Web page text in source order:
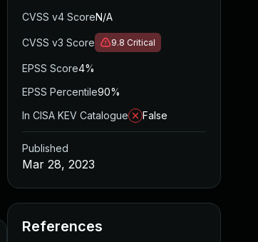
CVSS v4 ScoreN/A
CVSS v3 Score 9.8 Critical
EPSS Score4%
EPSS Percentile90%
In CISA KEV Catalogue
False
Published
Mar 28, 2023
References